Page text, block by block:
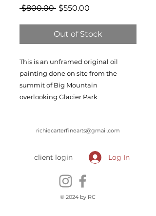
$800.00 Regular
$550.00
Out of Stock
This is an unframed original oil
painting done on site from the
summit of Big Mountain
overlooking Glacier Park
richiecarterfinearts@gmail.com
client login Log In
© 2024 by RC